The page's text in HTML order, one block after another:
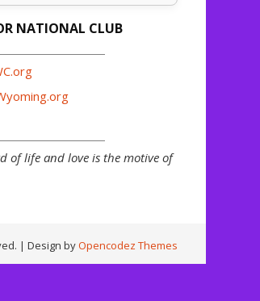
NATIONAL CLUB
of life and love is the motive of
| Design byOpencodez Themes